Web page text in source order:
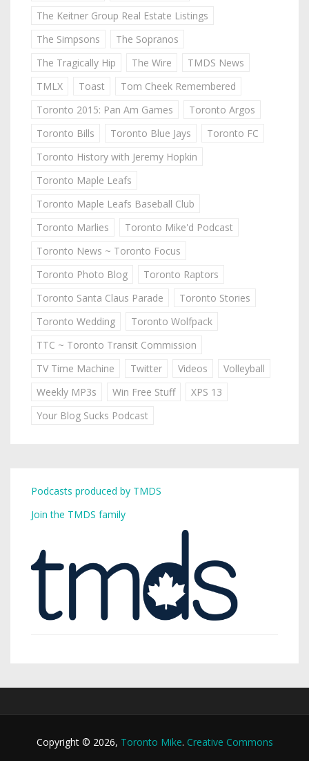
The Keitner Group Real Estate Listings
The Simpsons
The Sopranos
The Tragically Hip
The Wire
TMDS News
TMLX
Toast
Tom Cheek Remembered
Toronto 2015: Pan Am Games
Toronto Argos
Toronto Bills
Toronto Blue Jays
Toronto FC
Toronto History with Jeremy Hopkin
Toronto Maple Leafs
Toronto Maple Leafs Baseball Club
Toronto Marlies
Toronto Mike'd Podcast
Toronto News ~ Toronto Focus
Toronto Photo Blog
Toronto Raptors
Toronto Santa Claus Parade
Toronto Stories
Toronto Wedding
Toronto Wolfpack
TTC ~ Toronto Transit Commission
TV Time Machine
Twitter Videos
Volleyball
Weekly MP3s
Win Free Stuff
XPS 13
Your Blog Sucks Podcast
Podcasts produced by TMDS
Join the TMDS family
Copyright © 2026, Toronto Mike. Creative Commons